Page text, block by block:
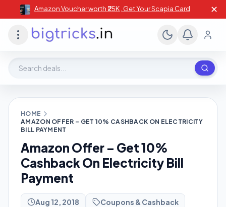
Amazon Voucher worth ₹25K , Get Your Scapia Card ✕
HOME
AMAZON OFFER – GET 10% CASHBACK ON ELECTRICITY
BILL PAYMENT
Amazon Offer – Get 10%
Cashback On Electricity Bill
Payment
Aug 12, 2018
Coupons & Cashback